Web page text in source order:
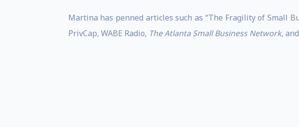
Martina has penned articles such as “The Fragility of Small
PrivCap, WABE Radio, The Atlanta Small Business Network, and